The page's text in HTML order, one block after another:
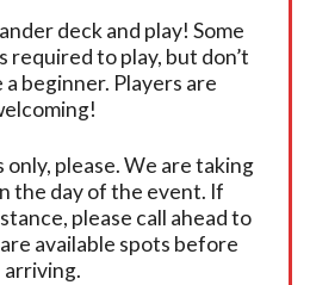
deck and play! Some
required to play, but don’t
beginner. Players are
only, please. We are taking
the day of the event. If
please call ahead to
available spots before
arriving.